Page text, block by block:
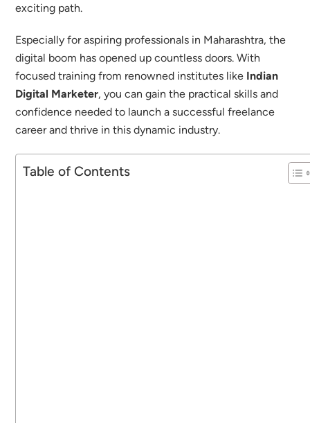
exciting path.
Especially for aspiring professionals in Maharashtra, the
digital boom has opened up countless doors. With
focused training from renowned institutes like Indian
Digital Marketer, you can gain the practical skills and
confidence needed to launch a successful freelance
career and thrive in this dynamic industry.
Table of Contents